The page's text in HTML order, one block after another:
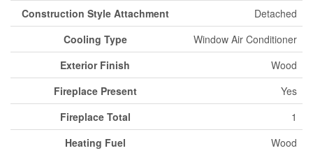
Construction Style Attachment
Detached
Cooling Type
Window Air Conditioner
Exterior Finish
Wood
Fireplace Present
Yes
Fireplace Total
1
Heating Fuel
Wood